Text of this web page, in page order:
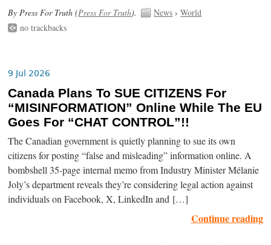
By Press For Truth (Press For Truth). News ›World
no trackbacks
9 Jul 2026
Canada Plans To SUE CITIZENS For
“MISINFORMATION” Online While The EU
Goes For “CHAT CONTROL”!!
The Canadian government is quietly planning to sue its own
citizens for posting “false and misleading” information online. A
bombshell 35-page internal memo from Industry Minister Mélanie
Joly’s department reveals they’re considering legal action against
individuals on Facebook, X, LinkedIn and […]
Continue reading